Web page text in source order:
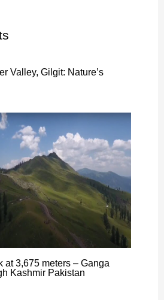
Valley, Gilgit: Nature’s
at 3,675 meters – Ganga
Kashmir Pakistan